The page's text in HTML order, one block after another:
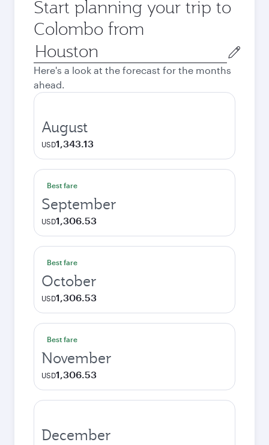
Start planning your trip to
Colombo from
Origin
city
Here's a look at the forecast for the months
ahead.
August
USD1,343.13
Best fare
September
USD1,306.53
Best fare
October
USD1,306.53
Best fare
November
USD1,306.53
December